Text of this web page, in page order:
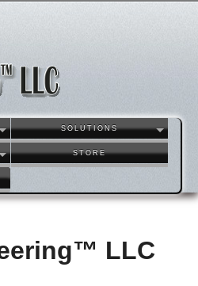
SOLUTIONS
STORE
LLC